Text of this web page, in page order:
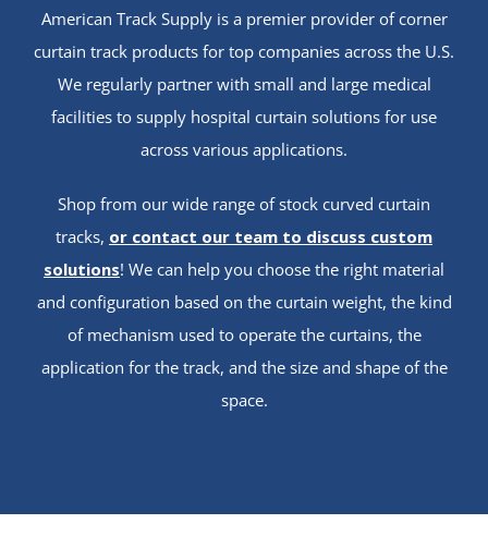
American Track Supply is a premier provider of corner
curtain track products for top companies across the U.S.
We regularly partner with small and large medical
facilities to supply hospital curtain solutions for use
across various applications.
Shop from our wide range of stock curved curtain
tracks, or contact our team to discuss custom
solutions! We can help you choose the right material
and configuration based on the curtain weight, the kind
of mechanism used to operate the curtains, the
application for the track, and the size and shape of the
space.